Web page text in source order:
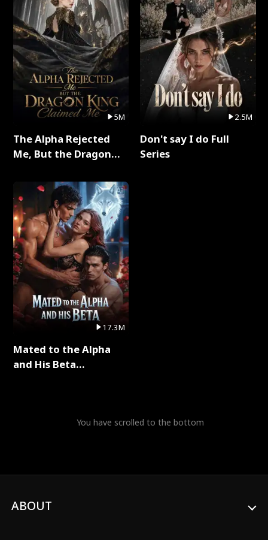
5M
The Alpha Rejected
Me, But the Dragon
Series
17.3M
Mated to the Alpha
and His Beta
2.5M
Don't say I do Full
Series
You have scrolled to the bottom
ABOUT